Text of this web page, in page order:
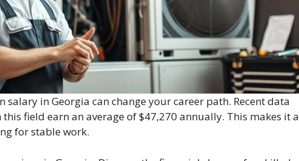
salary in Georgia can change your career path. Recent data
field earn an average of $47,270 annually. This makes it a
for stable work.